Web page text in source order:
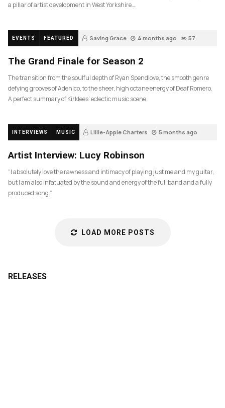
a pillar of artist development in West Yorkshire….
EVENTS FEATURED Saving Grace 4 months ago 57
The Grand Finale for Season 2
The transition from the soulful depth of Ryan Spendlove, the smooth genre
defying grooves of Adenico, to the sheer, high octane energy of Deaf Romero.
A perfect summary of Kirklees’ eclectic music scene.
INTERVIEWS MUSIC Lillie-Apple Charters 5 months ago
Artist Interview: Lucy Robinson
“I absolutely love the rawness and intimacy of playing just me and my guitar,
but I am also infatuated by the sound and energy of the full band and a fully
produced song.”
LOAD MORE POSTS
RELEASES